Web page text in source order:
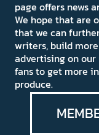
page offers news
We hope that are
that we can
writers, build
advertising on our
fans to get more
produce.